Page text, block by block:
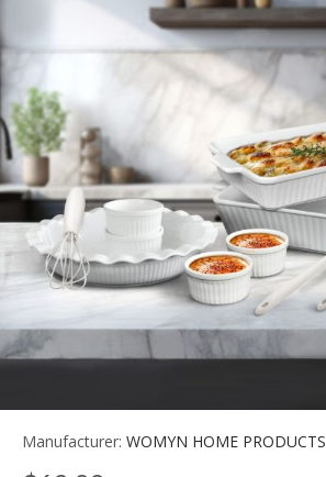
Manufacturer: WOMYN HOME PRODUCTS